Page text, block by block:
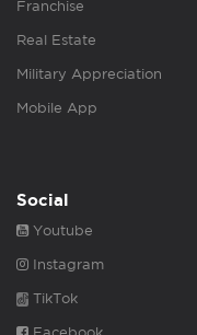
Franchise
Real Estate
Military Appreciation
Mobile App
Social
Youtube
Instagram
TikTok